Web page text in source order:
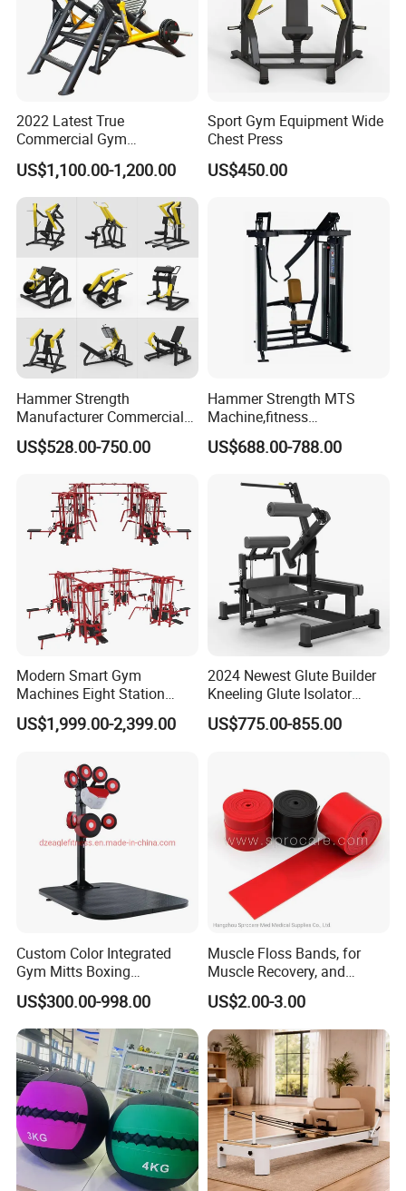
Company Profile
2022 Latest True
Commercial Gym
Equipment for Glute Press
US$1,100.00-1,200.00
Sport Gym Equipment Wide
Chest Press
US$450.00
Hammer Strength
Manufacturer Commercial
Strength Machine Complete
Gym Equipment Gym Load
US$528.00-750.00
Hammer Strength MTS
Machine,fitness
equipment,gym
machine,ISO-Lateral Row-
US$688.00-788.00
Modern Smart Gym
Machines Eight Station
Multi-Jungle for Gym with
CE
US$1,999.00-2,399.00
2024 Newest Glute Builder
Kneeling Glute Isolator
Commercial Gym
Equipment with
US$775.00-855.00
Custom Color Integrated
Gym Mitts Boxing
Equipment
US$300.00-998.00
Muscle Floss Bands, for
Muscle Recovery, and
Compression Therapy
US$2.00-3.00